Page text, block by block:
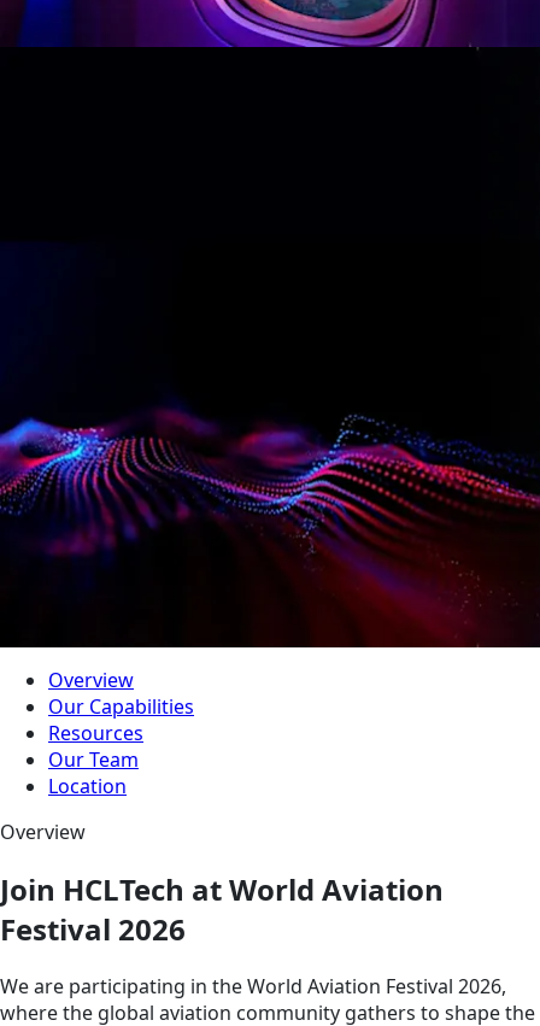
Overview
Our Capabilities
Resources
Our Team
Location
Overview
Join HCLTech at World Aviation
Festival 2026
We are participating in the World Aviation Festival 2026,
where the global aviation community gathers to shape the